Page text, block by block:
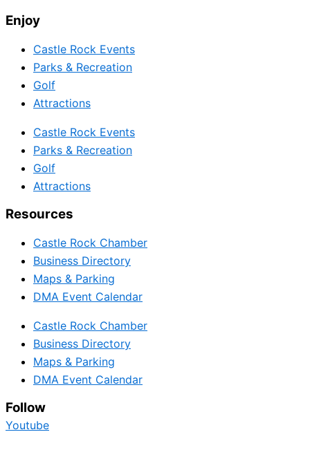
Enjoy
Castle Rock Events
Parks & Recreation
Golf
Attractions
Castle Rock Events
Parks & Recreation
Golf
Attractions
Resources
Castle Rock Chamber
Business Directory
Maps & Parking
DMA Event Calendar
Castle Rock Chamber
Business Directory
Maps & Parking
DMA Event Calendar
Follow
Youtube